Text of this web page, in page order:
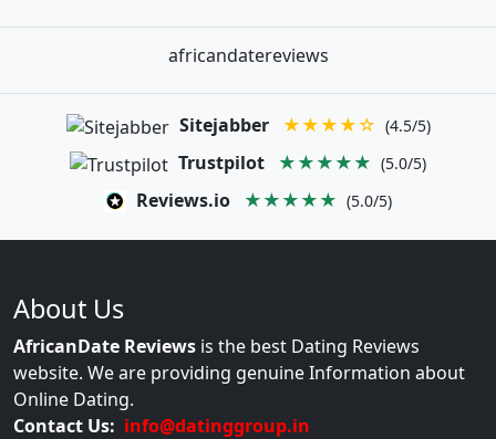
africandatereviews
Sitejabber ★★★★☆ (4.5/5)
Trustpilot ★★★★★ (5.0/5)
Reviews.io ★★★★★ (5.0/5)
About Us
AfricanDate Reviews is the best Dating Reviews
website. We are providing genuine Information about
Online Dating.
Contact Us: info@datinggroup.in